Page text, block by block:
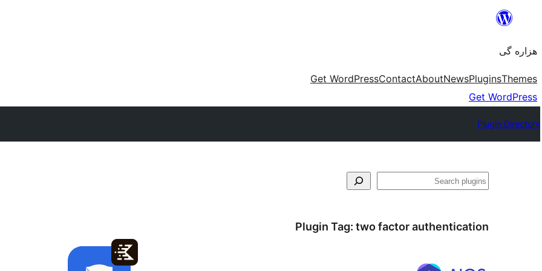
content
هزاره گی
Themes
Plugins
News
About
Contact
Get WordPress
Get WordPress
Plugin Directory
جست‌وجو
Plugin Tag: two factor authentication